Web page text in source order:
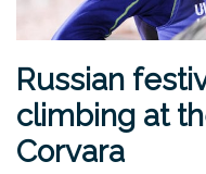
Russian
climbing at
Corvara